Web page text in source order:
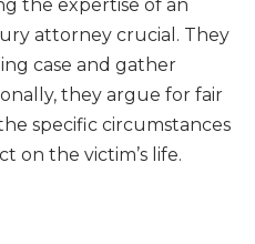
the expertise of an
attorney crucial. They
case and gather
they argue for fair
specific circumstances
on the victim’s life.